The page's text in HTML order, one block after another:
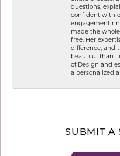
questions,
confident with
engagement
made the
free. Her
difference, and
beautiful than I
of Design and
a personalized
SUBMIT A